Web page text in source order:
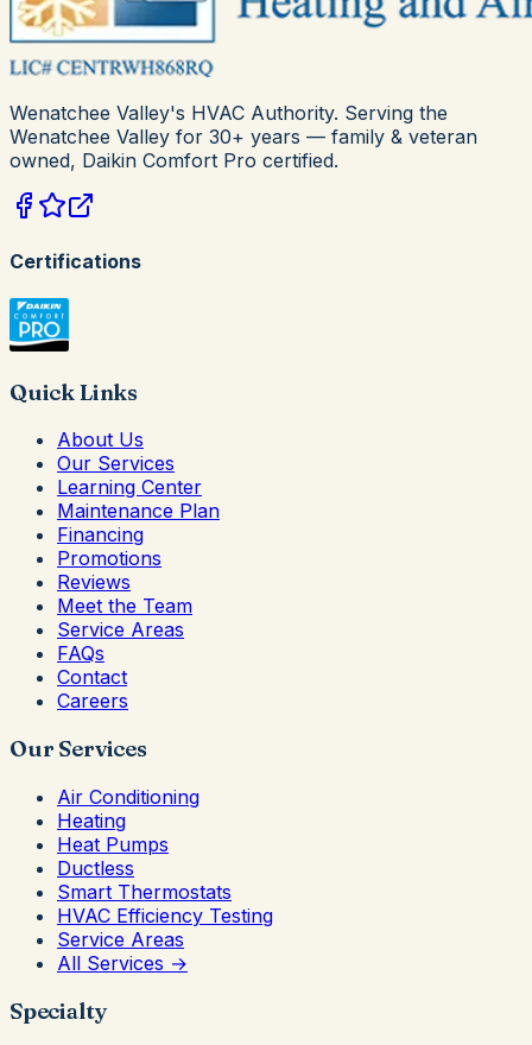
Wenatchee Valley's HVAC Authority. Serving the
Wenatchee Valley for 30+ years — family & veteran
owned, Daikin Comfort Pro certified.
Certifications
Quick Links
About Us
Our Services
Learning Center
Maintenance Plan
Financing
Promotions
Reviews
Meet the Team
Service Areas
FAQs
Contact
Careers
Our Services
Air Conditioning
Heating
Heat Pumps
Ductless
Smart Thermostats
HVAC Efficiency Testing
Service Areas
All Services →
Specialty